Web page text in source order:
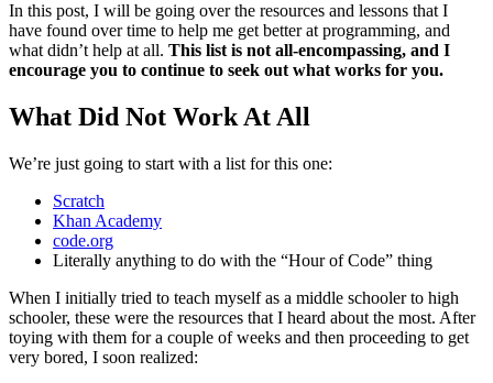
In this post, I will be going over the resources and lessons that I
have found over time to help me get better at programming, and
what didn’t help at all. This list is not all-encompassing, and I
encourage you to continue to seek out what works for you.
What Did Not Work At All
We’re just going to start with a list for this one:
Scratch
Khan Academy
code.org
Literally anything to do with the “Hour of Code” thing
When I initially tried to teach myself as a middle schooler to high
schooler, these were the resources that I heard about the most. After
toying with them for a couple of weeks and then proceeding to get
very bored, I soon realized: